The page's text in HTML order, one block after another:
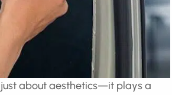
just about aesthetics—it plays a